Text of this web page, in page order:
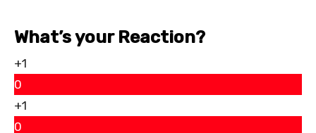
What’s your Reaction?
+1
0
+1
0